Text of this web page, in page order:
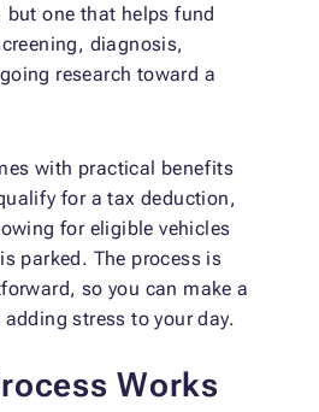
one that helps fund
diagnosis,
research toward a
with practical benefits
for a tax deduction,
for eligible vehicles
parked. The process is
so you can make a
stress to your day.
Works